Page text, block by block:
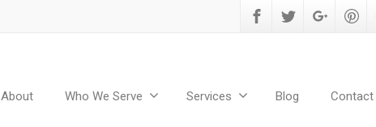
About Who We Serve Services Blog Contact